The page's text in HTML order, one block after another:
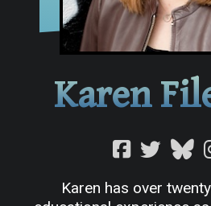
Karen
Karen has over